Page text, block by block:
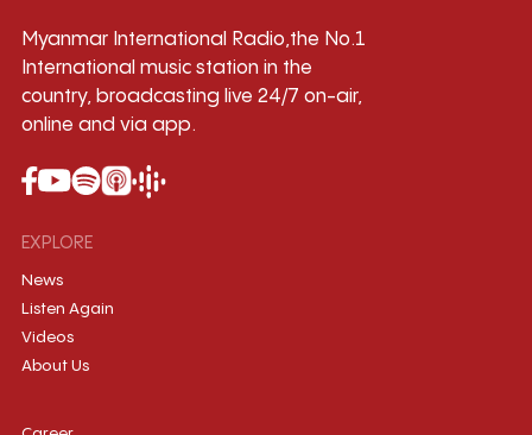
Myanmar International Radio,the No.1
International music station in the
country, broadcasting live 24/7 on-air,
online and via app.
EXPLORE
News
Listen Again
Videos
About Us